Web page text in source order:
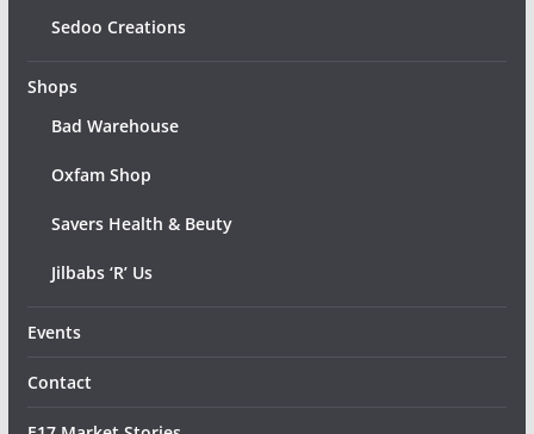
Sedoo Creations
Shops
Bad Warehouse
Oxfam Shop
Savers Health & Beuty
Jilbabs ‘R’ Us
Events
Contact